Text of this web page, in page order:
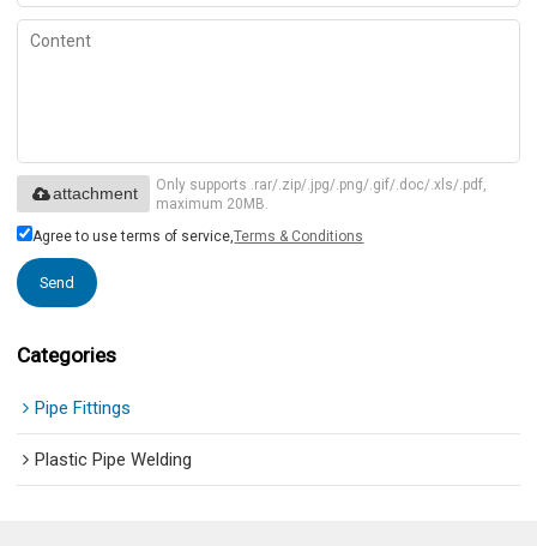
Only supports .rar/.zip/.jpg/.png/.gif/.doc/.xls/.pdf,
maximum 20MB.
attachment
Agree to use terms of service,Terms & Conditions
Send
Categories
Pipe Fittings
Plastic Pipe Welding